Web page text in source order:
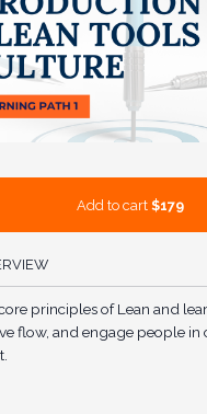
Add to cart $179
principles of Lean and
flow, and engage people in